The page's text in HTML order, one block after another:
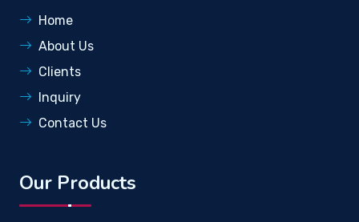
Home
About Us
Clients
Inquiry
Contact Us
Our Products